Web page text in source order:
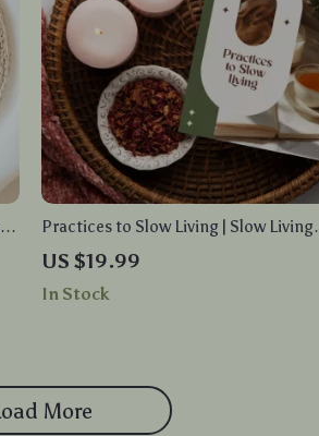
Practices to Slow Living | Slow Living
Practices eBook | Digital Download
to Mindful Routines, Stress
Simplicity
US $19.99
In Stock
More